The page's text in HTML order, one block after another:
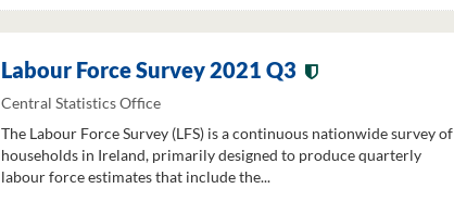
Labour Force Survey 2021 Q3
Central Statistics Office
The Labour Force Survey (LFS) is a continuous nationwide survey of
households in Ireland, primarily designed to produce quarterly
labour force estimates that include the...